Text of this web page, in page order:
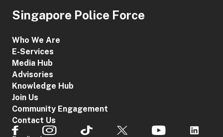
Singapore Police Force
Who We Are
E-Services
Media Hub
Advisories
Knowledge Hub
Join Us
Community Engagement
Contact Us